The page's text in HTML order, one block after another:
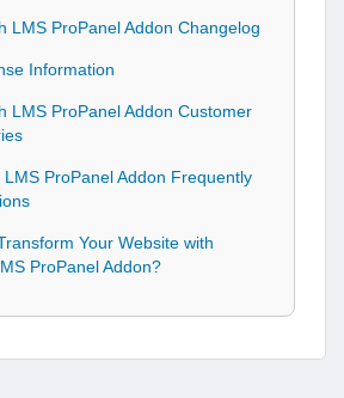
LMS ProPanel Addon Changelog
Information
LMS ProPanel Addon Customer
LMS ProPanel Addon Frequently
Your Website with
ProPanel Addon?